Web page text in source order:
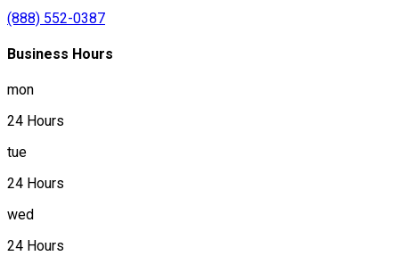
(888) 552-0387
Business Hours
mon
24 Hours
tue
24 Hours
wed
24 Hours